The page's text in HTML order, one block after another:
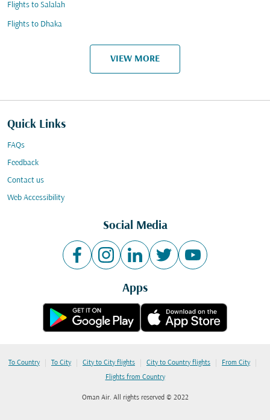
Flights to Salalah
Flights to Dhaka
VIEW MORE
Quick Links
FAQs
Feedback
Contact us
Web Accessibility
Social Media
Apps
To Country | To City | City to City flights | City to Country flights | From City |
Flights from Country
Oman Air. All rights reserved © 2022